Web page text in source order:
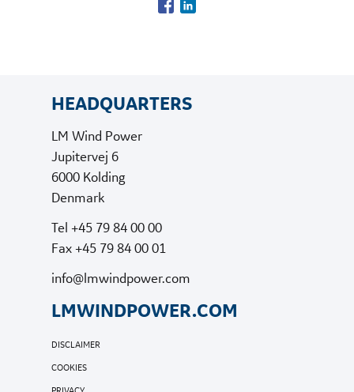
HEADQUARTERS
LM Wind Power
Jupitervej 6
6000 Kolding
Denmark
Tel +45 79 84 00 00
Fax +45 79 84 00 01
info@lmwindpower.com
LMWINDPOWER.COM
DISCLAIMER
COOKIES